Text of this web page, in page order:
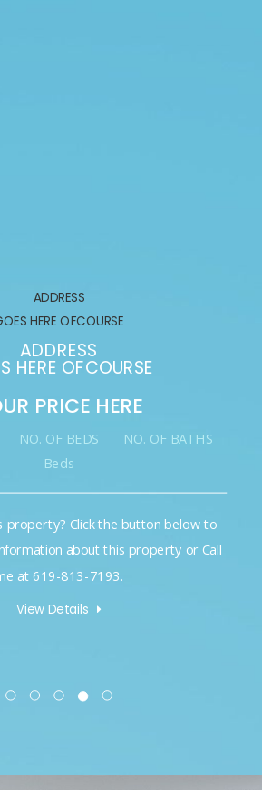
ADDRESS
HERE OFCOURSE
ADDRESS
HERE OFCOURSE
PRICE HERE
NO. OF BEDS
Beds
NO. OF BATHS
property? Click the button below to
about this property or Call
at 619-813-7193.
View Details